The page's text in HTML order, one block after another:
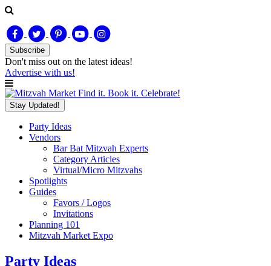
Subscribe
Don't miss out on the latest ideas!
Advertise with us!
Find it. Book it. Celebrate!
Stay Updated!
Party Ideas
Vendors
Bar Bat Mitzvah Experts
Category Articles
Virtual/Micro Mitzvahs
Spotlights
Guides
Favors / Logos
Invitations
Planning 101
Mitzvah Market Expo
Party Ideas